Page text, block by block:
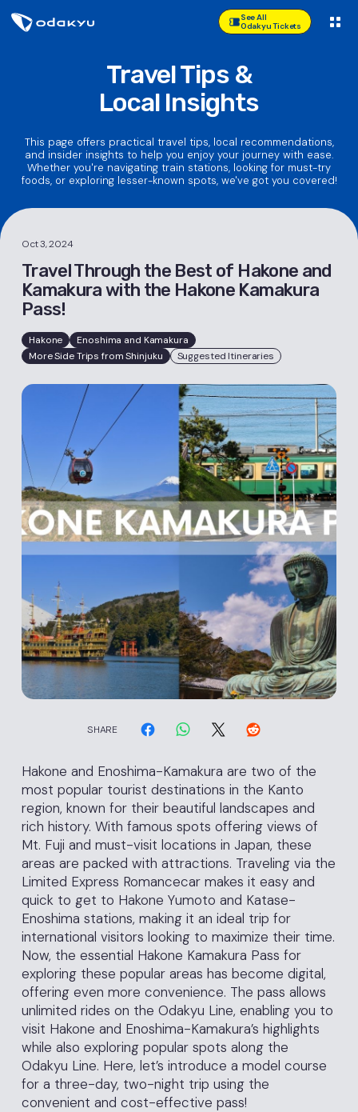
See All
Odakyu Tickets
Travel Tips &
Local Insights
This page offers practical travel tips, local recommendations,
and insider insights to help you enjoy your journey with ease.
Whether you're navigating train stations, looking for must-try
foods, or exploring lesser-known spots, we've got you covered!
Oct 3, 2024
Travel Through the Best of Hakone and
Kamakura with the Hakone Kamakura
Pass!
Hakone
Enoshima and Kamakura
More Side Trips from Shinjuku
Suggested Itineraries
SHARE
Hakone and Enoshima-Kamakura are two of the
most popular tourist destinations in the Kanto
region, known for their beautiful landscapes and
rich history. With famous spots offering views of
Mt. Fuji and must-visit locations in Japan, these
areas are packed with attractions. Traveling via the
Limited Express Romancecar makes it easy and
quick to get to Hakone Yumoto and Katase-
Enoshima stations, making it an ideal trip for
international visitors looking to maximize their time.
Now, the essential Hakone Kamakura Pass for
exploring these popular areas has become digital,
offering even more convenience. The pass allows
unlimited rides on the Odakyu Line, enabling you to
visit Hakone and Enoshima-Kamakura’s highlights
while also exploring popular spots along the
Odakyu Line. Here, let’s introduce a model course
for a three-day, two-night trip using the
convenient and cost-effective pass!